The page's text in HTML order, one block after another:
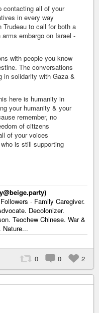
contacting all of your
in every way
to call for both a
embargo on Israel -
with people you know
The conversations
in solidarity with Gaza &
here is humanity in
your humanity & your
remember, no
of citizens
of your voices
is still supporting
· Family Caregiver.
Decolonizer.
Teochew Chinese. War &
Nature...
0 0 2